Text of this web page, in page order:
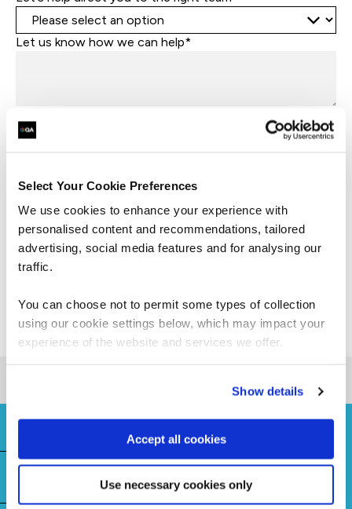
Select Your Cookie Preferences
We use cookies to enhance your experience with
personalised content and recommendations, tailored
advertising, social media features and for analysing our
traffic.
You can choose not to permit some types of collection
using our cookie settings below, which may impact your
experience of the website and services we offer.
Show details
Accept all cookies
Use necessary cookies only
Let us know how we can help*
communications, including news, events, updates,
or by contacting QA directly.
in accordance with ourPrivacy Policy.
Submit
Need to know